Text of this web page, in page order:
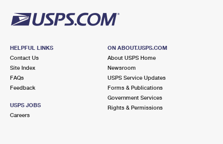
HELPFUL LINKS
Contact Us
Site Index
FAQs
Feedback
USPS JOBS
Careers
ON ABOUT.USPS.COM
About USPS Home
Newsroom
USPS Service Updates
Forms & Publications
Government Services
Rights & Permissions